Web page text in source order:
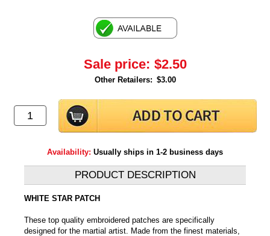
Sale price: $2.50
Other Retailers: $3.00
Availability: Usually ships in 1-2 business days
PRODUCT DESCRIPTION
WHITE STAR PATCH
These top quality embroidered patches are specifically
designed for the martial artist. Made from the finest materials,